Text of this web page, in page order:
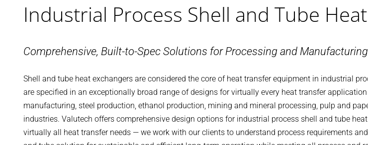
Industrial Process Shell and Tube
Comprehensive, Built-to-Spec Solutions for Processing and
Shell and tube heat exchangers are considered the core of heat transfer equipment in industrial
are specified in an exceptionally broad range of designs for virtually every heat transfer
manufacturing, steel production, ethanol production, mining and mineral processing, pulp and
industries. Valutech offers comprehensive design options for industrial process shell and tube
virtually all heat transfer needs — we work with our clients to understand process requirements